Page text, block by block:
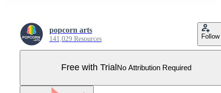
popcorn arts
141,029 Resources Follow
Free with Trial No Attribution Required